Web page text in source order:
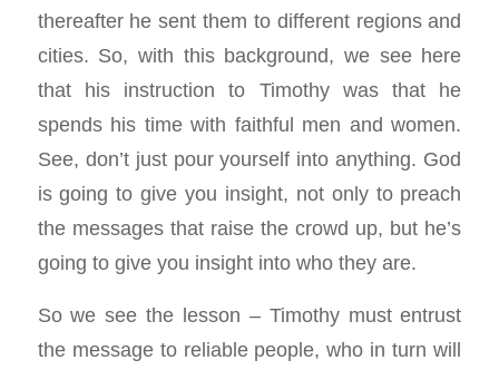
thereafter he sent them to different regions and
cities. So, with this background, we see here
that his instruction to Timothy was that he
spends his time with faithful men and women.
See, don’t just pour yourself into anything. God
is going to give you insight, not only to preach
the messages that raise the crowd up, but he’s
going to give you insight into who they are.
So we see the lesson – Timothy must entrust
the message to reliable people, who in turn will